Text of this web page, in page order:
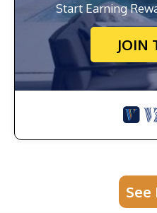
Start Earning
JOIN
See